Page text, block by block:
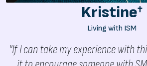
Kristine†
Living with ISM
"If I can take my experience with